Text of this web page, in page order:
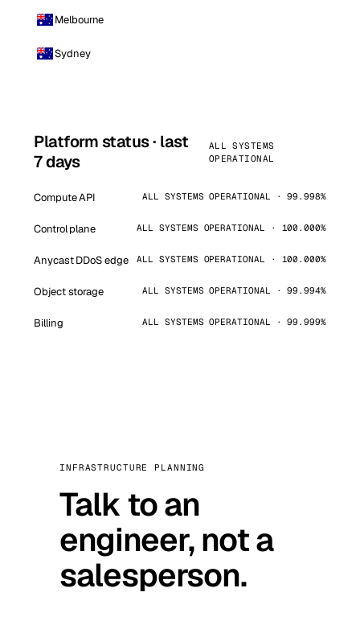
Melbourne
Sydney
Platform status · last
7 days
ALL SYSTEMS
OPERATIONAL
Compute API ALL SYSTEMS OPERATIONAL · 99.998%
Control plane ALL SYSTEMS OPERATIONAL · 100.000%
Anycast DDoS edge ALL SYSTEMS OPERATIONAL · 100.000%
Object storage ALL SYSTEMS OPERATIONAL · 99.994%
Billing ALL SYSTEMS OPERATIONAL · 99.999%
INFRASTRUCTURE PLANNING
Talk to an
engineer, not a
salesperson.